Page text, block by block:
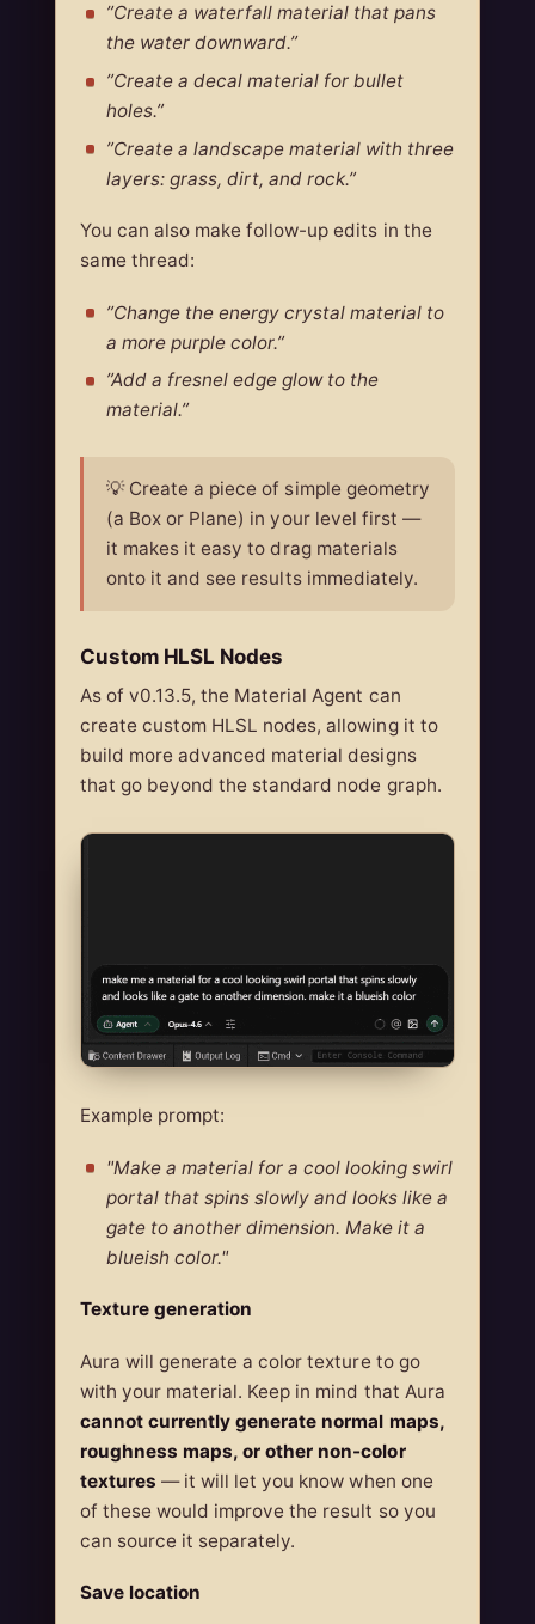
”Create a waterfall material that pans
the water downward.”
”Create a decal material for bullet
holes.”
”Create a landscape material with three
layers: grass, dirt, and rock.”
You can also make follow-up edits in the
same thread:
”Change the energy crystal material to
a more purple color.”
”Add a fresnel edge glow to the
material.”
💡 Create a piece of simple geometry
(a Box or Plane) in your level first —
it makes it easy to drag materials
onto it and see results immediately.
Custom HLSL Nodes
As of v0.13.5, the Material Agent can
create custom HLSL nodes, allowing it to
build more advanced material designs
that go beyond the standard node graph.
Example prompt:
"Make a material for a cool looking swirl
portal that spins slowly and looks like a
gate to another dimension. Make it a
blueish color."
Texture generation
Aura will generate a color texture to go
with your material. Keep in mind that Aura
cannot currently generate normal maps,
roughness maps, or other non-color
textures — it will let you know when one
of these would improve the result so you
can source it separately.
Save location